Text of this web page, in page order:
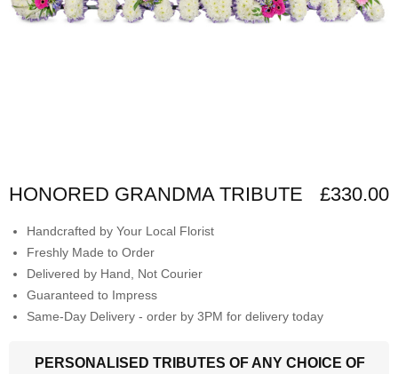
HONORED GRANDMA TRIBUTE £330.00
Handcrafted by Your Local Florist
Freshly Made to Order
Delivered by Hand, Not Courier
Guaranteed to Impress
Same-Day Delivery - order by 3PM for delivery today
PERSONALISED TRIBUTES OF ANY CHOICE OF